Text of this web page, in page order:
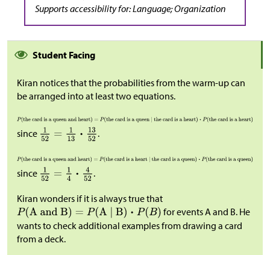
Supports accessibility for: Language; Organization
Student Facing
Kiran notices that the probabilities from the warm-up can
be arranged into at least two equations.
since .
since .
Kiran wonders if it is always true that
for events A and B. He
wants to check additional examples from drawing a card
from a deck.